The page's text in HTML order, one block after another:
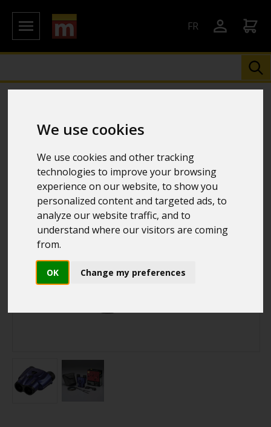
We use cookies
We use cookies and other tracking
technologies to improve your browsing
experience on our website, to show you
personalized content and targeted ads, to
analyze our website traffic, and to
understand where our visitors are coming
from.
OK Change my preferences
FR